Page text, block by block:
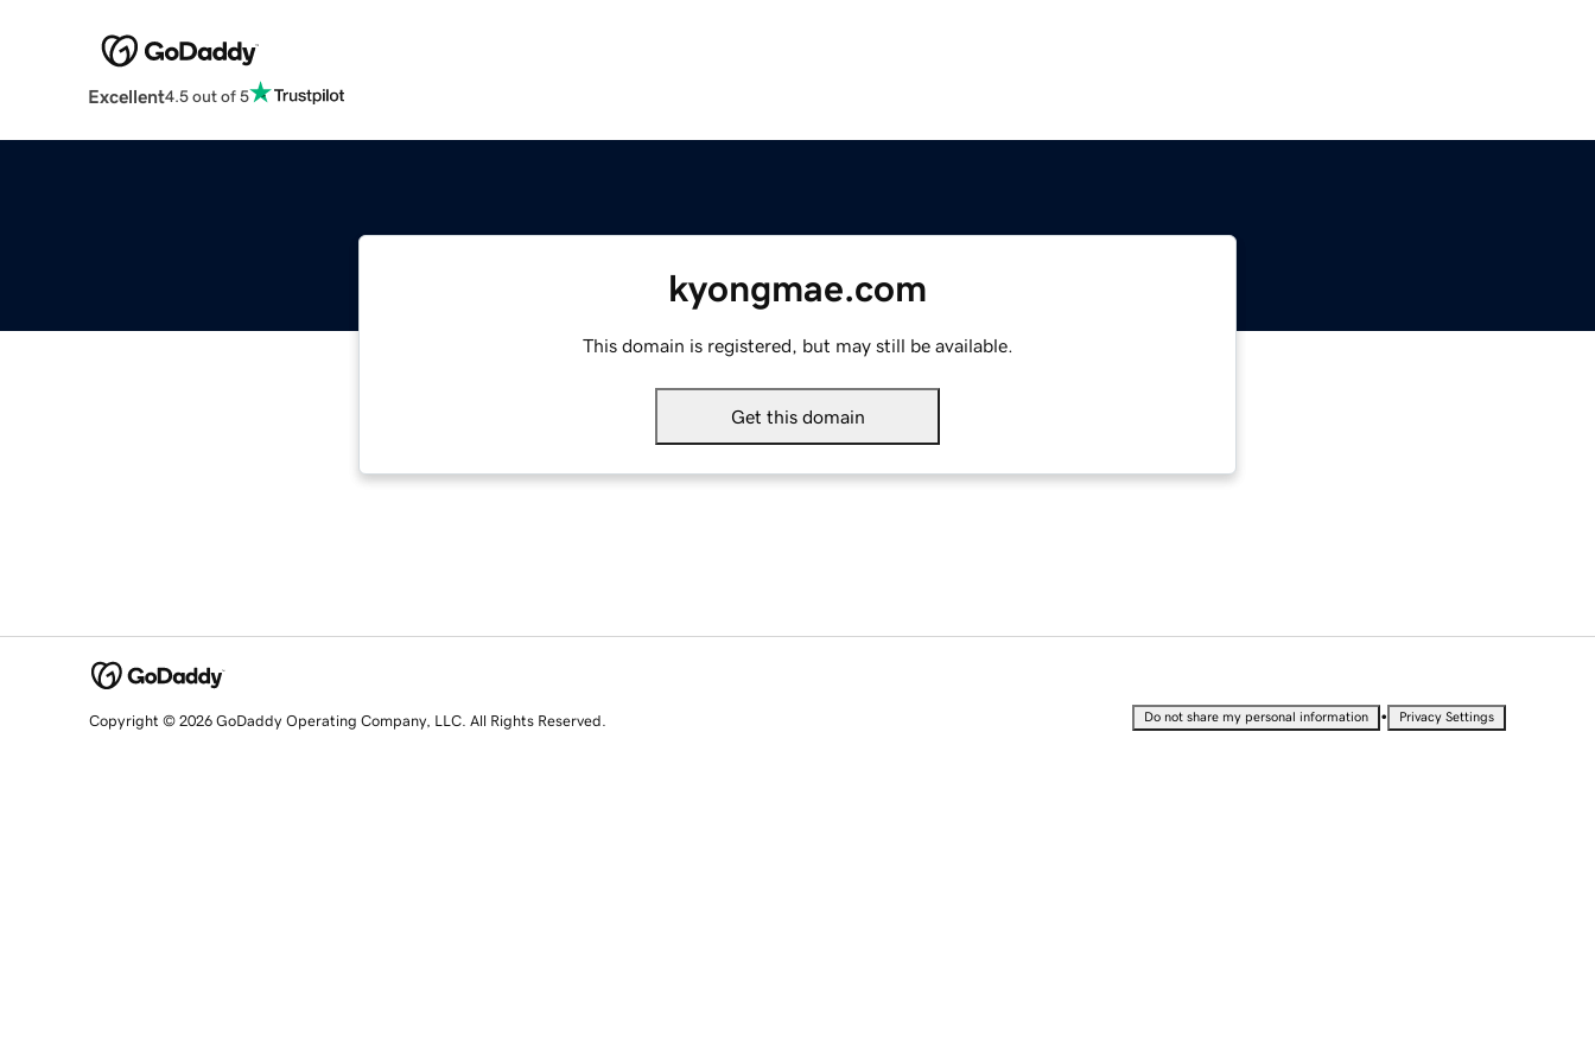
Excellent4.5 out of 5
kyongmae.com
This domain is registered, but may still be available.
Get this domain
Copyright © 2026 GoDaddy Operating Company, LLC. All Rights Reserved. Do not share my personal information • Privacy Settings